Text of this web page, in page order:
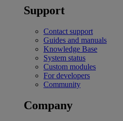
Support
Contact support
Guides and manuals
Knowledge Base
System status
Custom modules
For developers
Community
Company